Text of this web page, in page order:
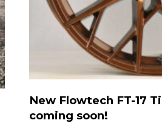
New Flowtech FT-17
coming soon!